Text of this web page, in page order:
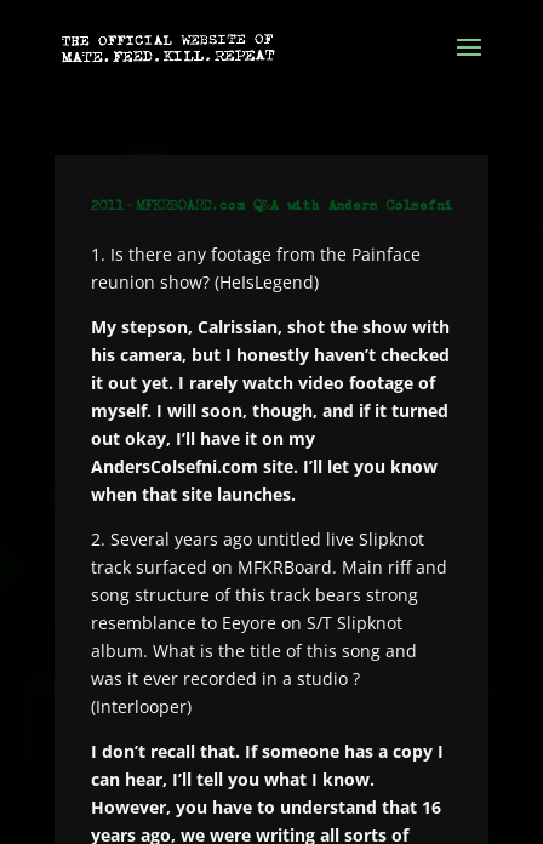
1. Is there any footage from the Painface
reunion show? (HeIsLegend)
My stepson, Calrissian, shot the show with
his camera, but I honestly haven’t checked
it out yet. I rarely watch video footage of
myself. I will soon, though, and if it turned
out okay, I’ll have it on my
AndersColsefni.com site. I’ll let you know
when that site launches.
2. Several years ago untitled live Slipknot
track surfaced on MFKRBoard. Main riff and
song structure of this track bears strong
resemblance to Eeyore on S/T Slipknot
album. What is the title of this song and
was it ever recorded in a studio ?
(Interlooper)
I don’t recall that. If someone has a copy I
can hear, I’ll tell you what I know.
However, you have to understand that 16
years ago, we were writing all sorts of